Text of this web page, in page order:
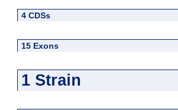
4 CDSs
15 Exons
1 Strain